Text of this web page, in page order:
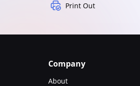
Print Out
Company
About